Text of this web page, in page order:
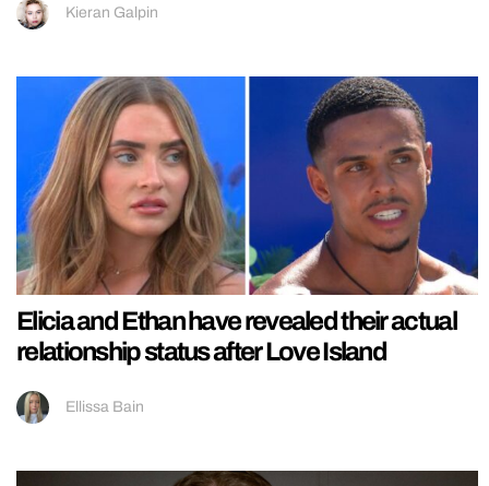
Kieran Galpin
Elicia and Ethan have revealed their actual
relationship status after Love Island
Ellissa Bain